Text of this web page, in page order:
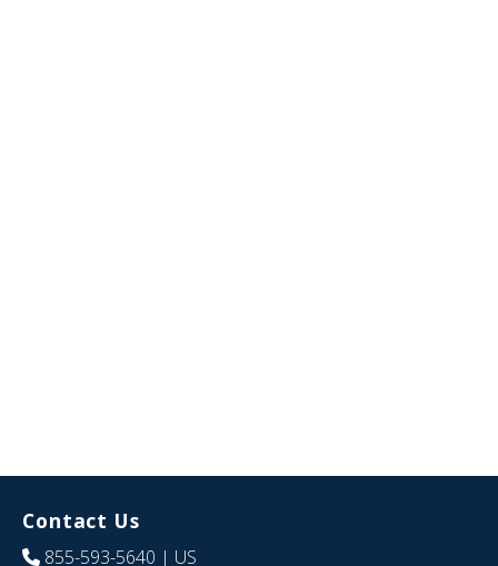
Contact Us
855-593-5640 | US